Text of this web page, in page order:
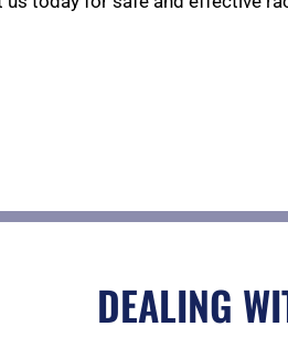
5
o
DEALING